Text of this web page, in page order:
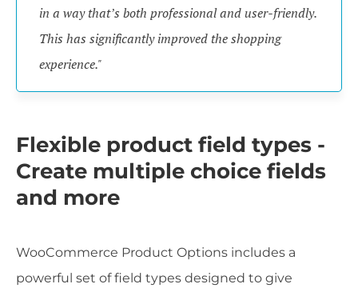
in a way that’s both professional and user-friendly.
This has significantly improved the shopping
experience."
Flexible product field types -
Create multiple choice fields
and more
WooCommerce Product Options includes a
powerful set of field types designed to give